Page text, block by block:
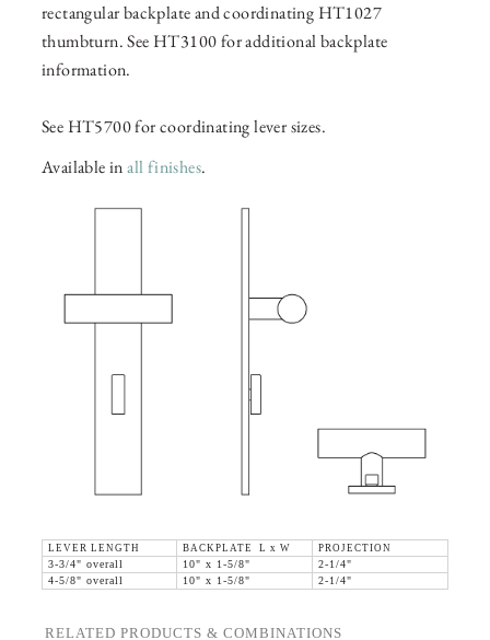
rectangular backplate and coordinating HT1027
thumbturn. See HT3100 for additional backplate
information.
See HT5700 for coordinating lever sizes.
Available inall finishes.
LEVER LENGTH BACKPLATE L x W
PROJECTION
3-3/4" overall
10" x 1-5/8"
2-1/4"
4-5/8" overall
10" x 1-5/8" 2-1/4"
RELATED PRODUCTS & COMBINATIONS